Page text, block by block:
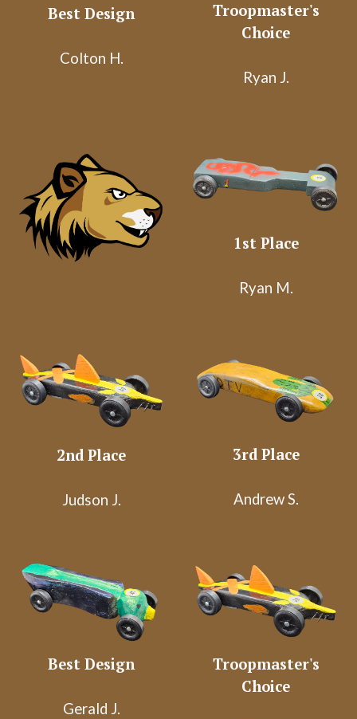
Best Design
Colton H.
Troopmaster's
Choice
Ryan J.
1st Place
Ryan M.
2nd Place
Judson J.
3rd Place
Andrew S.
Best Design
Gerald J.
Troopmaster's
Choice